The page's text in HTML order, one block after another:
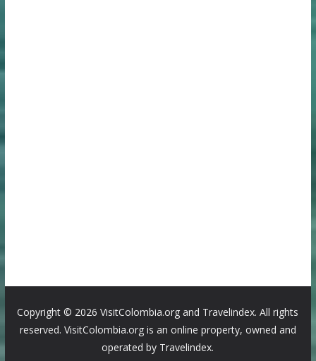
Copyright © 2026 VisitColombia.org and Travelindex. All rights
reserved. VisitColombia.org is an online property, owned and
operated by Travelindex.